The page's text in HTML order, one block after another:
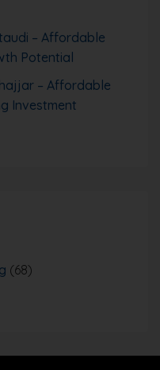
– Affordable
Potential
– Affordable
Investment
(68)